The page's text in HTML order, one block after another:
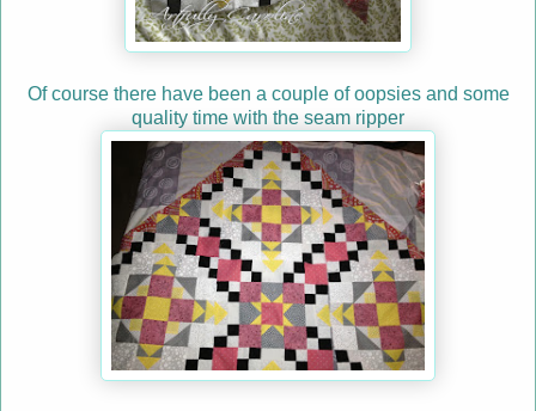
Of course there have been a couple of oopsies and some
quality time with the seam ripper